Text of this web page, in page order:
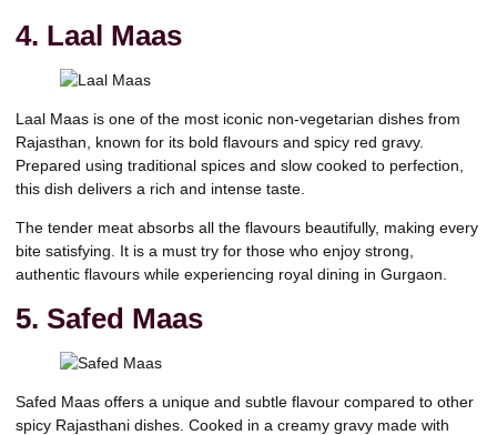
4. Laal Maas
Laal Maas is one of the most iconic non-vegetarian dishes from
Rajasthan, known for its bold flavours and spicy red gravy.
Prepared using traditional spices and slow cooked to perfection,
this dish delivers a rich and intense taste.
The tender meat absorbs all the flavours beautifully, making every
bite satisfying. It is a must try for those who enjoy strong,
authentic flavours while experiencing royal dining in Gurgaon.
5. Safed Maas
Safed Maas offers a unique and subtle flavour compared to other
spicy Rajasthani dishes. Cooked in a creamy gravy made with